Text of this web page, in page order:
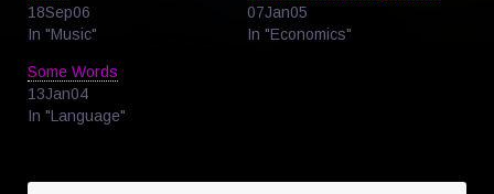
18Sep06
In "Music"
07Jan05
In "Economics"
Some Words
13Jan04
In "Language"